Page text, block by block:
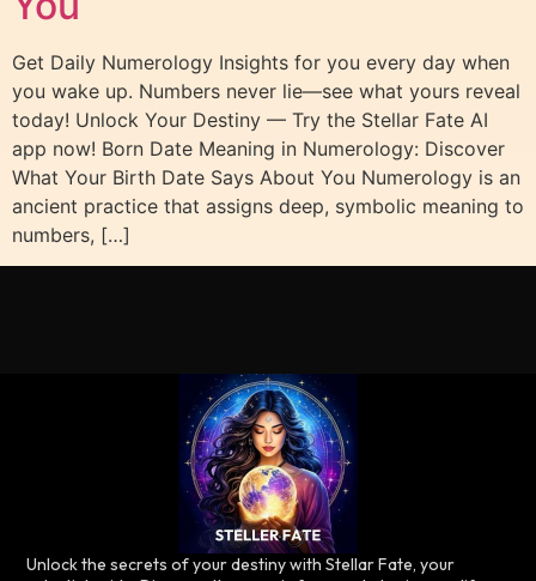
Get Daily Numerology Insights for you every day when
you wake up. Numbers never lie—see what yours reveal
today! Unlock Your Destiny — Try the Stellar Fate AI
app now! Born Date Meaning in Numerology: Discover
What Your Birth Date Says About You Numerology is an
ancient practice that assigns deep, symbolic meaning to
numbers, […]
Unlock the secrets of your destiny with Stellar Fate, your